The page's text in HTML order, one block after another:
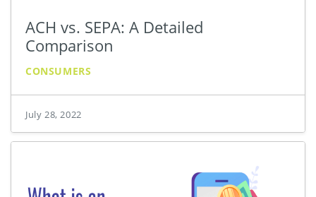
ACH vs. SEPA: A Detailed
Comparison
CONSUMERS
July 28, 2022